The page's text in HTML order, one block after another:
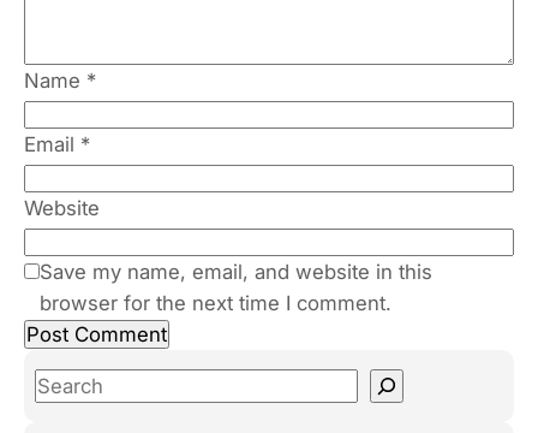
Name *
Email *
Website
Save my name, email, and website in this
browser for the next time I comment.
S